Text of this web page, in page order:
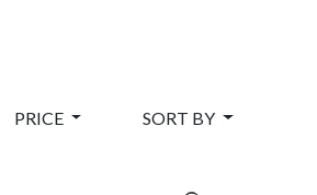
PRICE SORT BY